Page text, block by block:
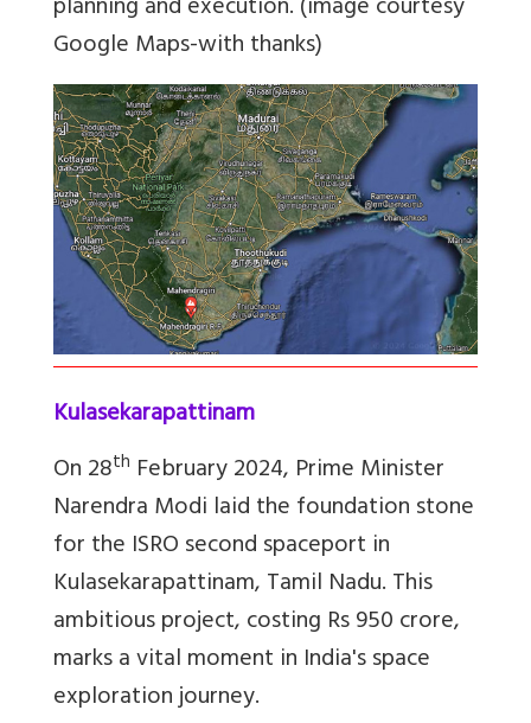
planning and execution. (image courtesy
Google Maps-with thanks)
Kulasekarapattinam
On 28th February 2024, Prime Minister
Narendra Modi laid the foundation stone
for the ISRO second spaceport in
Kulasekarapattinam, Tamil Nadu. This
ambitious project, costing Rs 950 crore,
marks a vital moment in India's space
exploration journey.